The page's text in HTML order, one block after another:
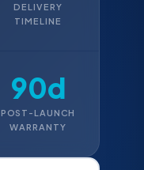
DELIVERY
TIMELINE
90d
POST-LAUNCH
WARRANTY